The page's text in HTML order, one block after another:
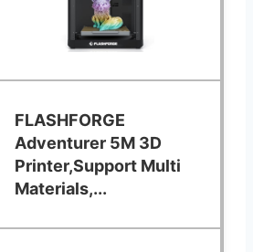
FLASHFORGE
Adventurer 5M 3D
Printer,Support Multi
Materials,...